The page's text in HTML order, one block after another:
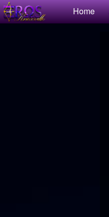
Home
Test a string.